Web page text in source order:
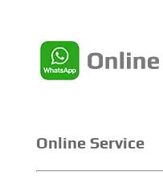
Online Service